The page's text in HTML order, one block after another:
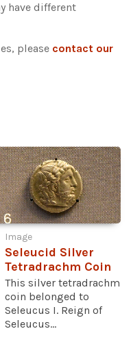
have different
please contact our
Image
Seleucid Silver
Tetradrachm Coin
This silver tetradrachm
coin belonged to
Seleucus I. Reign of
Seleucus...